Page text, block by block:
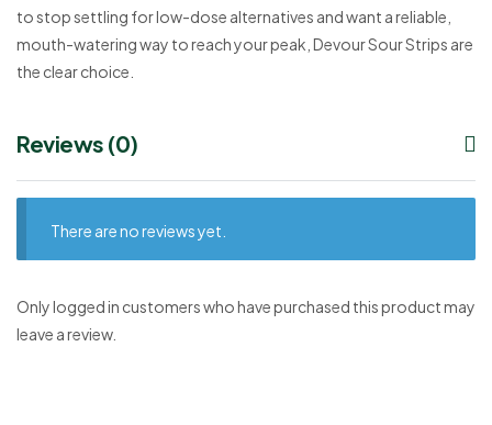
to stop settling for low-dose alternatives and want a reliable,
mouth-watering way to reach your peak, Devour Sour Strips are
the clear choice.
Reviews (0)
There are no reviews yet.
Only logged in customers who have purchased this product may
leave a review.